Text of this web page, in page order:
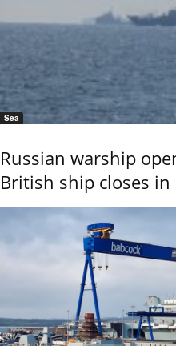
Sea
Russian warship
British ship closes in